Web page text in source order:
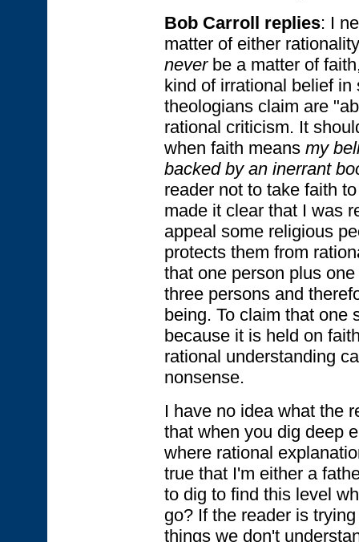
Bob Carroll replies: I
matter of either
neverbe a matter of
kind of irrational belief
theologians claim are
rational criticism. It
when faith meansmy
backed by an inerrant
reader not to take faith
made it clear that I was
appeal some religious
protects them from
that one person plus
three persons and
being. To claim that one
because it is held on
rational understanding
nonsense.
I have no idea what the
that when you dig deep
where rational
true that I'm either a
to dig to find this level
go? If the reader is
things we don't